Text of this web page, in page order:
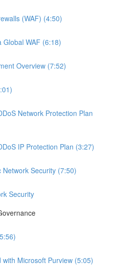
(WAF) (4:50)
Global WAF (6:18)
Overview (7:52)
Network Protection Plan
IP Protection Plan (3:27)
Security (7:50)
Security
Microsoft Purview (5:05)